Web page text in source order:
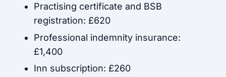
Practising certificate and BSB
registration: £620
Professional indemnity insurance:
£1,400
Inn subscription: £260